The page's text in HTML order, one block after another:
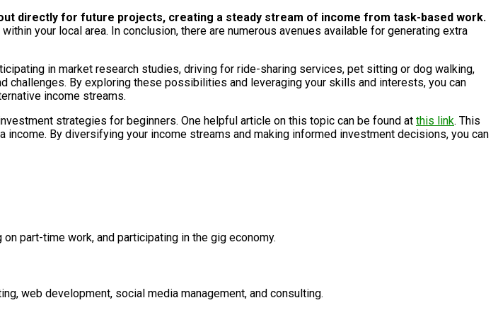
directly for future projects, creating a steady stream of income from task-based work.
your local area. In conclusion, there are numerous avenues available for generating extra
in market research studies, driving for ride-sharing services, pet sitting or dog walking,
By exploring these possibilities and leveraging your skills and interests, you can
income streams.
strategies for beginners. One helpful article on this topic can be found at this link. This
By diversifying your income streams and making informed investment decisions, you can
part-time work, and participating in the gig economy.
web development, social media management, and consulting.